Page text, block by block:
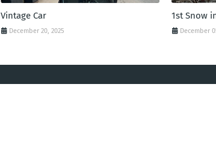
Vintage Car
December 20, 2025
1st Snow
December